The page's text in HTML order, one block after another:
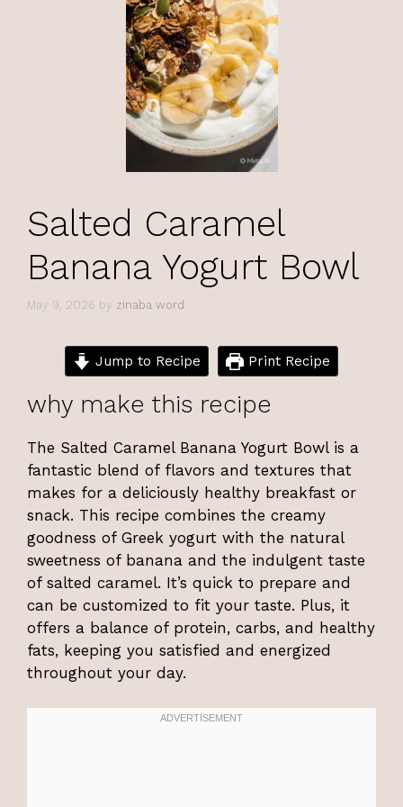
Salted Caramel
Banana Yogurt Bowl
May 9, 2026 by zinaba word
Jump to Recipe Print Recipe
why make this recipe
The Salted Caramel Banana Yogurt Bowl is a
fantastic blend of flavors and textures that
makes for a deliciously healthy breakfast or
snack. This recipe combines the creamy
goodness of Greek yogurt with the natural
sweetness of banana and the indulgent taste
of salted caramel. It’s quick to prepare and
can be customized to fit your taste. Plus, it
offers a balance of protein, carbs, and healthy
fats, keeping you satisfied and energized
throughout your day.